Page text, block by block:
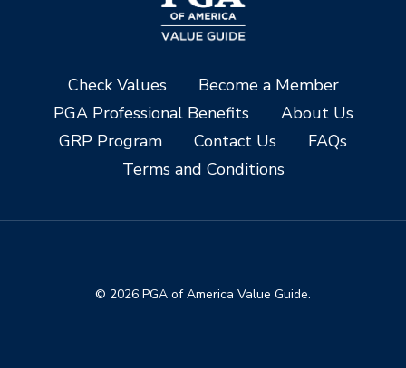
Check Values
Become a Member
PGA Professional Benefits
About Us
GRP Program
Contact Us
FAQs
Terms and Conditions
© 2026 PGA of America Value Guide.